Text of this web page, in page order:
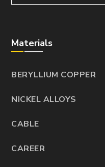
Materials
BERYLLIUM COPPER
NICKEL ALLOYS
CABLE
CAREER